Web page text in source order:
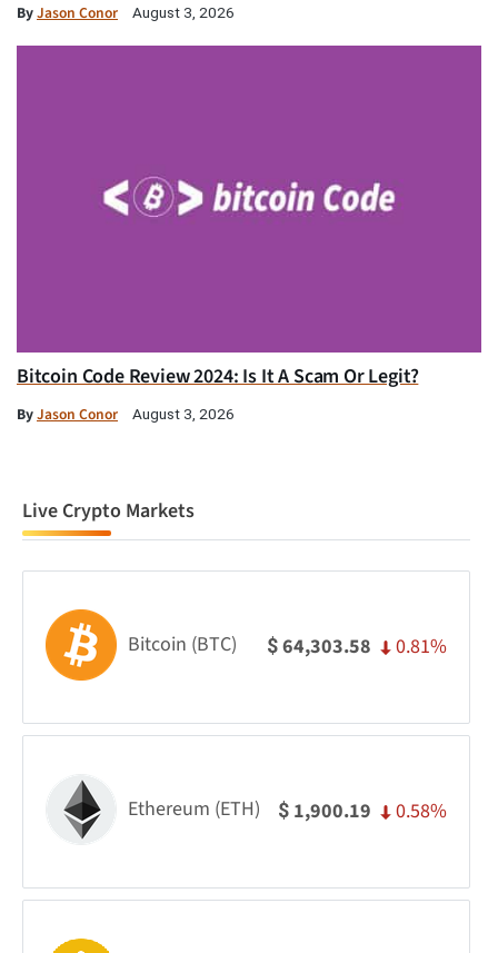
ByJason Conor August 3, 2026
Bitcoin Code Review 2024: Is It A Scam Or Legit?
ByJason Conor August 3, 2026
Live Crypto Markets
Bitcoin (BTC) $64,303.58 0.81%
Ethereum (ETH) $ 1,900.19 0.58%